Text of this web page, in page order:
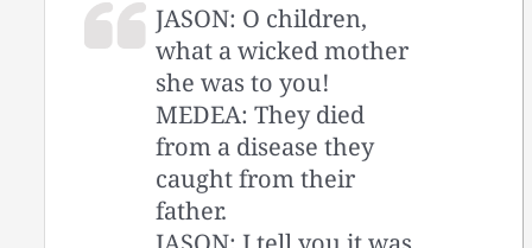
JASON: O children,
what a wicked mother
she was to you!
MEDEA: They died
from a disease they
caught from their
father.